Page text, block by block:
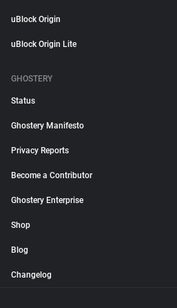
uBlock Origin
uBlock Origin Lite
GHOSTERY
Status
Ghostery Manifesto
Privacy Reports
Become a Contributor
Ghostery Enterprise
Shop
Blog
Changelog